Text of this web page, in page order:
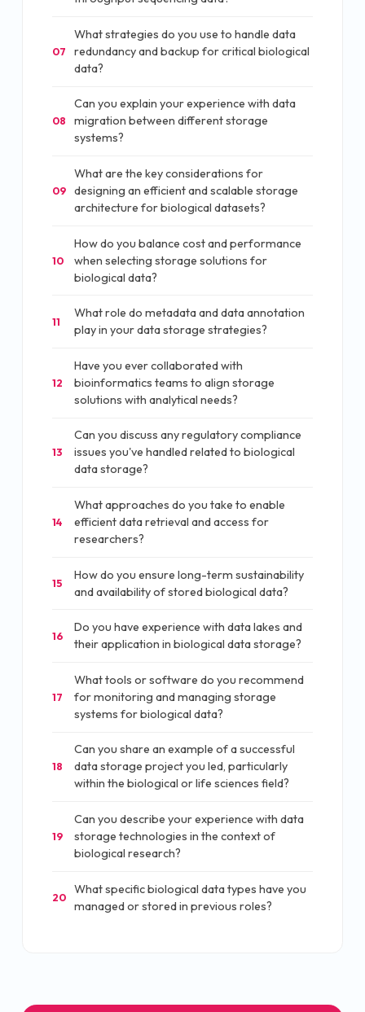
07
What strategies do you use to handle data
redundancy and backup for critical biological
data?
08
Can you explain your experience with data
migration between different storage
systems?
09
What are the key considerations for
designing an efficient and scalable storage
architecture for biological datasets?
10
How do you balance cost and performance
when selecting storage solutions for
biological data?
11
What role do metadata and data annotation
play in your data storage strategies?
12
Have you ever collaborated with
bioinformatics teams to align storage
solutions with analytical needs?
13
Can you discuss any regulatory compliance
issues you've handled related to biological
data storage?
14
What approaches do you take to enable
efficient data retrieval and access for
researchers?
15
How do you ensure long-term sustainability
and availability of stored biological data?
16
Do you have experience with data lakes and
their application in biological data storage?
17
What tools or software do you recommend
for monitoring and managing storage
systems for biological data?
18
Can you share an example of a successful
data storage project you led, particularly
within the biological or life sciences field?
19
Can you describe your experience with data
storage technologies in the context of
biological research?
20
What specific biological data types have you
managed or stored in previous roles?